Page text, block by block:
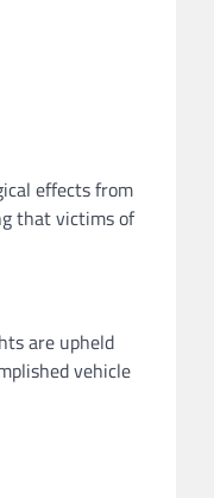
effects from
that victims of
are upheld
vehicle